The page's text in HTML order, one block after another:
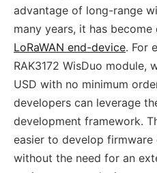
advantage of long-range
many years, it has
LoRaWAN end-device. For
RAK3172 WisDuo module,
USD with no minimum
developers can leverage
development framework.
easier to develop
without the need for an